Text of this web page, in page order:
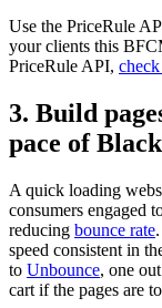
Use the PriceRule
your clients this
PriceRule API,
3. Build
pace of
A quick loading
consumers engaged
reducing bounce rate
speed consistent in
to Unbounce, one
cart if the pages are